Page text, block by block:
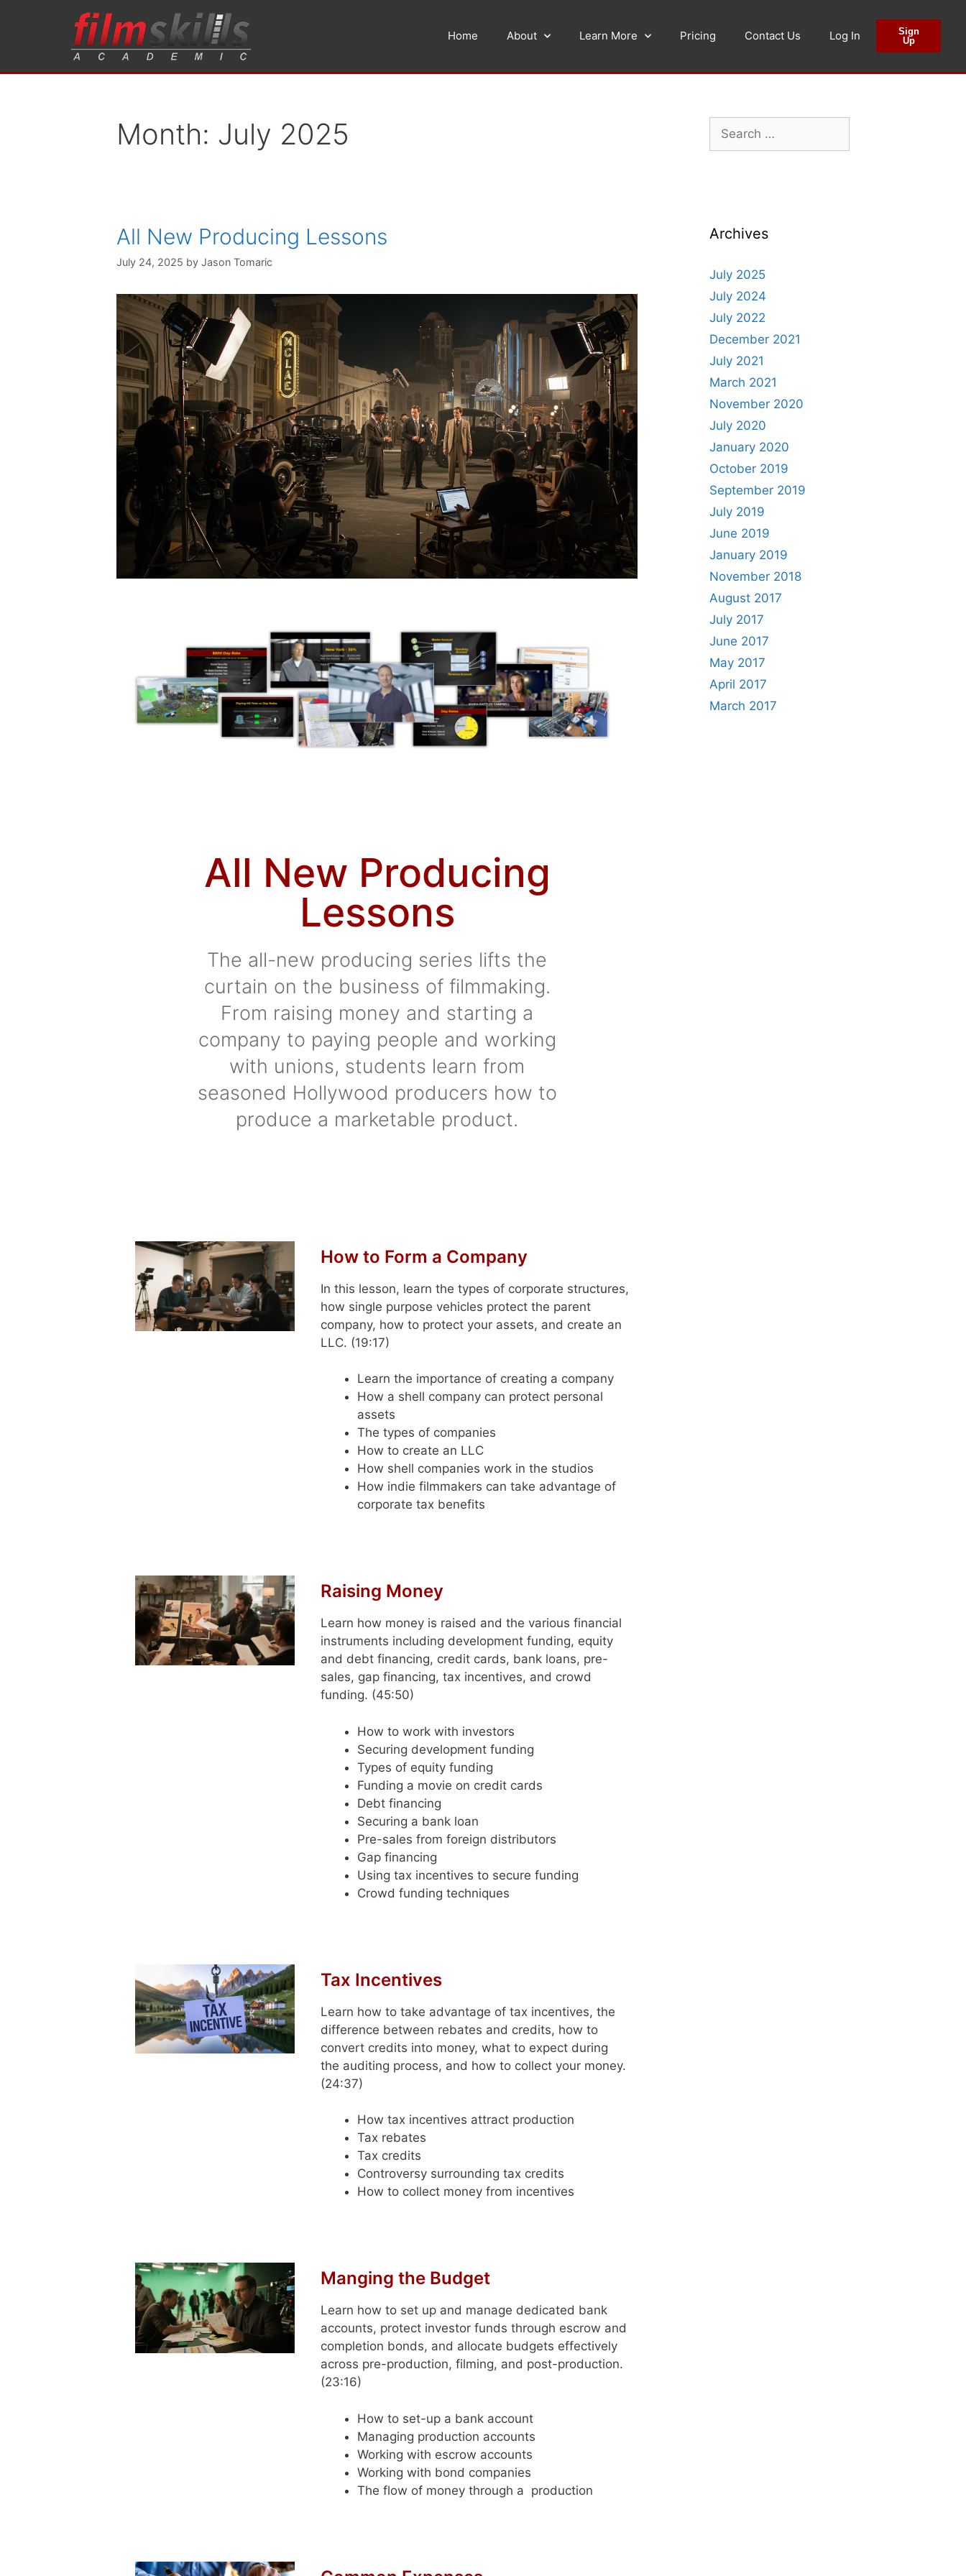
Home About Learn More Pricing Contact Us Log In
Sign
Up
Month: July 2025
All New Producing Lessons
July 24, 2025 by Jason Tomaric
All New Producing
Lessons
The all-new producing series lifts the
curtain on the business of filmmaking.
From raising money and starting a
company to paying people and working
with unions, students learn from
seasoned Hollywood producers how to
produce a marketable product.
How to Form a Company
In this lesson, learn the types of corporate structures,
how single purpose vehicles protect the parent
company, how to protect your assets, and create an
LLC. (19:17)
Learn the importance of creating a company
How a shell company can protect personal
assets
The types of companies
How to create an LLC
How shell companies work in the studios
How indie filmmakers can take advantage of
corporate tax benefits
Raising Money
Learn how money is raised and the various financial
instruments including development funding, equity
and debt financing, credit cards, bank loans, pre-
sales, gap financing, tax incentives, and crowd
funding. (45:50)
How to work with investors
Securing development funding
Types of equity funding
Funding a movie on credit cards
Debt financing
Securing a bank loan
Pre-sales from foreign distributors
Gap financing
Using tax incentives to secure funding
Crowd funding techniques
Tax Incentives
Learn how to take advantage of tax incentives, the
difference between rebates and credits, how to
convert credits into money, what to expect during
the auditing process, and how to collect your money.
(24:37)
How tax incentives attract production
Tax rebates
Tax credits
Controversy surrounding tax credits
How to collect money from incentives
Manging the Budget
Learn how to set up and manage dedicated bank
accounts, protect investor funds through escrow and
completion bonds, and allocate budgets effectively
across pre-production, filming, and post-production.
(23:16)
How to set-up a bank account
Managing production accounts
Working with escrow accounts
Working with bond companies
The flow of money through a production
Archives
July 2025
July 2024
July 2022
December 2021
July 2021
March 2021
November 2020
July 2020
January 2020
October 2019
September 2019
July 2019
June 2019
January 2019
November 2018
August 2017
July 2017
June 2017
May 2017
April 2017
March 2017